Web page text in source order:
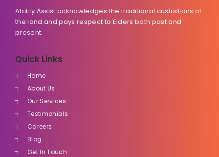
Ability Assist acknowledges the traditional custodians of
the land and pays respect to Elders both past and
present.
Quick Links
Home
About Us
Our Services
Testimonials
Careers
Blog
Get In Touch